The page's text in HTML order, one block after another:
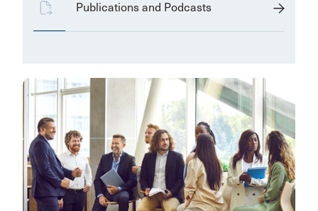
Publications and Podcasts